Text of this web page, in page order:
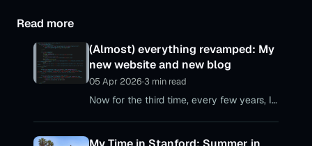
Read more
(Almost) everything revamped: My
new website and new blog
05 Apr 2026·3 min read
Now for the third time, every few years, I